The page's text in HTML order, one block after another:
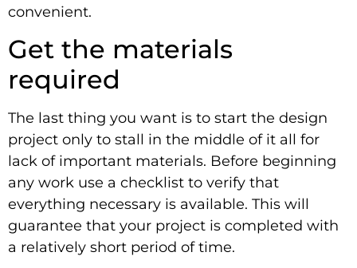
convenient.
Get the materials
required
The last thing you want is to start the design
project only to stall in the middle of it all for
lack of important materials. Before beginning
any work use a checklist to verify that
everything necessary is available. This will
guarantee that your project is completed with
a relatively short period of time.